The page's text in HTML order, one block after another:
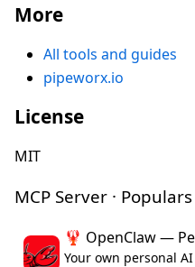
More
All tools and guides
pipeworx.io
License
MIT
MCP Server · Populars
🦞 OpenClaw —